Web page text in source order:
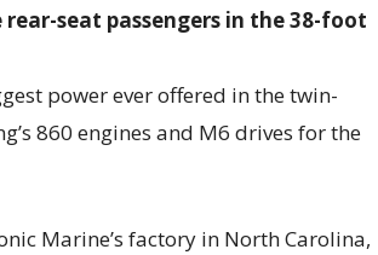
seat passengers in the 38-foot
power ever offered in the twin-
860 engines and M6 drives for the
Marine’s factory in North Carolina,